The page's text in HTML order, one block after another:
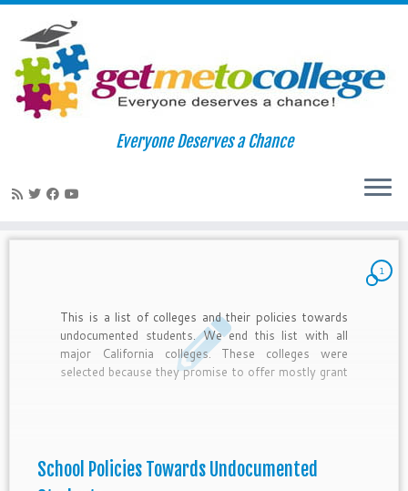
Skip
Everyone Deserves a Chance
1
This is a list of colleges and their policies towards
undocumented students. We end this list with all
major California colleges. These colleges were
selected because they promise to offer mostly grant
with ©s by their name offer some full rides to
undocumented students.
School Policies Towards Undocumented